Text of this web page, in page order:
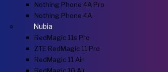
Nothing Phone 4A Pro
Nothing Phone 4A
Nubia
RedMagic 11s Pro
ZTE RedMagic 11 Pro
RedMagic 11 Air